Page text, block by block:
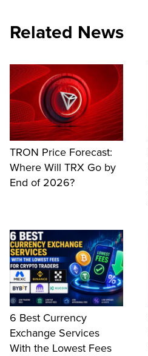
Related News
TRON Price Forecast:
Where Will TRX Go by
End of 2026?
6 Best Currency
Exchange Services
With the Lowest Fees